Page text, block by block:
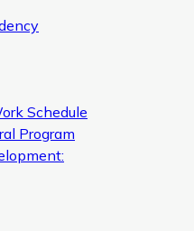
Schedule
Program